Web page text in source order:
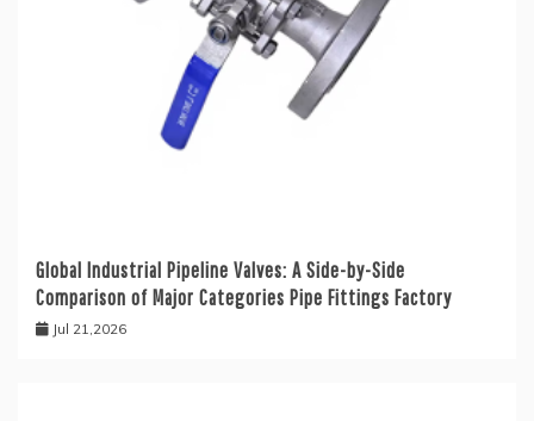
Global Industrial Pipeline Valves: A Side-by-Side
Comparison of Major Categories Pipe Fittings Factory
Jul 21,2026